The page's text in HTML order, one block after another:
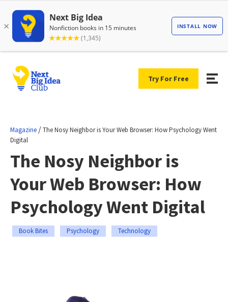
Try For Free
Magazine /The Nosy Neighbor is Your Web Browser: How Psychology Went
Digital
The Nosy Neighbor is
Your Web Browser: How
Psychology Went Digital
Book Bites Psychology Technology